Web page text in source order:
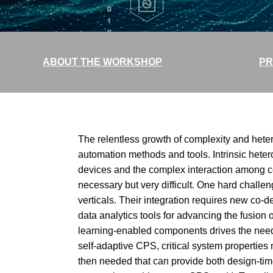
ABOUT THE WORKSHOP
The relentless growth of complexity and
automation methods and tools. Intrinsic
devices and the complex interaction among
necessary but very difficult. One hard
verticals. Their integration requires new co-
data analytics tools for advancing the fusion
learning-enabled components drives the
self-adaptive CPS, critical system
then needed that can provide both design-